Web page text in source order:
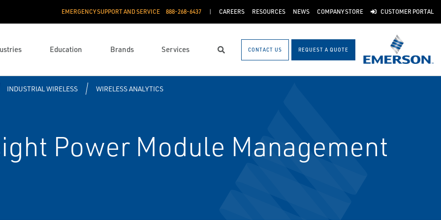
EMERGENCY SUPPORT AND SERVICE 888­-268-6437 CAREERS RESOURCES NEWS COMPANY STORE CUSTOMER PORTAL
Education Brands Services Search CONTACT US REQUEST A QUOTE
INDUSTRIAL WIRELESS WIRELESS ANALYTICS
Power Module Management